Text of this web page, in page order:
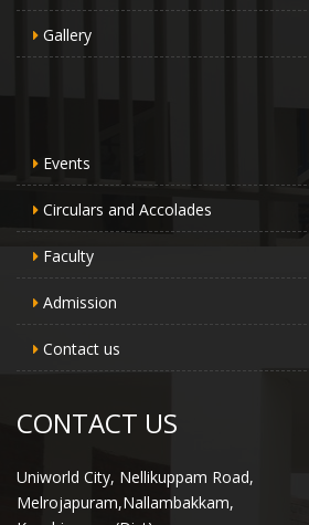
Gallery
Events
Circulars and Accolades
Faculty
Admission
Contact us
CONTACT US
Uniworld City, Nellikuppam Road,
Melrojapuram,Nallambakkam,